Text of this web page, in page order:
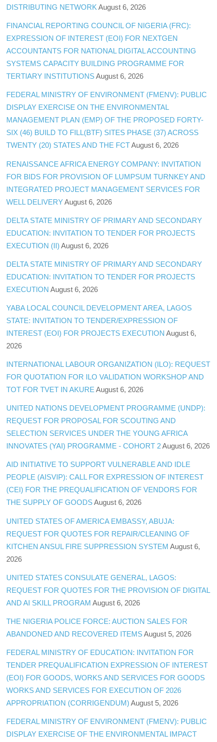
DISTRIBUTING NETWORK August 6, 2026
FINANCIAL REPORTING COUNCIL OF NIGERIA (FRC):
EXPRESSION OF INTEREST (EOI) FOR NEXTGEN
ACCOUNTANTS FOR NATIONAL DIGITAL ACCOUNTING
SYSTEMS CAPACITY BUILDING PROGRAMME FOR
TERTIARY INSTITUTIONS August 6, 2026
FEDERAL MINISTRY OF ENVIRONMENT (FMENV): PUBLIC
DISPLAY EXERCISE ON THE ENVIRONMENTAL
MANAGEMENT PLAN (EMP) OF THE PROPOSED FORTY-
SIX (46) BUILD TO FILL(BTF) SITES PHASE (37) ACROSS
TWENTY (20) STATES AND THE FCT August 6, 2026
RENAISSANCE AFRICA ENERGY COMPANY: INVITATION
FOR BIDS FOR PROVISION OF LUMPSUM TURNKEY AND
INTEGRATED PROJECT MANAGEMENT SERVICES FOR
WELL DELIVERY August 6, 2026
DELTA STATE MINISTRY OF PRIMARY AND SECONDARY
EDUCATION: INVITATION TO TENDER FOR PROJECTS
EXECUTION (II) August 6, 2026
DELTA STATE MINISTRY OF PRIMARY AND SECONDARY
EDUCATION: INVITATION TO TENDER FOR PROJECTS
EXECUTION August 6, 2026
YABA LOCAL COUNCIL DEVELOPMENT AREA, LAGOS
STATE: INVITATION TO TENDER/EXPRESSION OF
INTEREST (EOI) FOR PROJECTS EXECUTION August 6,
2026
INTERNATIONAL LABOUR ORGANIZATION (ILO): REQUEST
FOR QUOTATION FOR ILO VALIDATION WORKSHOP AND
TOT FOR TVET IN AKURE August 6, 2026
UNITED NATIONS DEVELOPMENT PROGRAMME (UNDP):
REQUEST FOR PROPOSAL FOR SCOUTING AND
SELECTION SERVICES UNDER THE YOUNG AFRICA
INNOVATES (YAI) PROGRAMME - COHORT 2 August 6, 2026
AID INITIATIVE TO SUPPORT VULNERABLE AND IDLE
PEOPLE (AISVIP): CALL FOR EXPRESSION OF INTEREST
(CEI) FOR THE PREQUALIFICATION OF VENDORS FOR
THE SUPPLY OF GOODS August 6, 2026
UNITED STATES OF AMERICA EMBASSY, ABUJA:
REQUEST FOR QUOTES FOR REPAIR/CLEANING OF
KITCHEN ANSUL FIRE SUPPRESSION SYSTEM August 6,
2026
UNITED STATES CONSULATE GENERAL, LAGOS:
REQUEST FOR QUOTES FOR THE PROVISION OF DIGITAL
AND AI SKILL PROGRAM August 6, 2026
THE NIGERIA POLICE FORCE: AUCTION SALES FOR
ABANDONED AND RECOVERED ITEMS August 5, 2026
FEDERAL MINISTRY OF EDUCATION: INVITATION FOR
TENDER PREQUALIFICATION EXPRESSION OF INTEREST
(EOI) FOR GOODS, WORKS AND SERVICES FOR GOODS
WORKS AND SERVICES FOR EXECUTION OF 2026
APPROPRIATION (CORRIGENDUM) August 5, 2026
FEDERAL MINISTRY OF ENVIRONMENT (FMENV): PUBLIC
DISPLAY EXERCISE OF THE ENVIRONMENTAL IMPACT